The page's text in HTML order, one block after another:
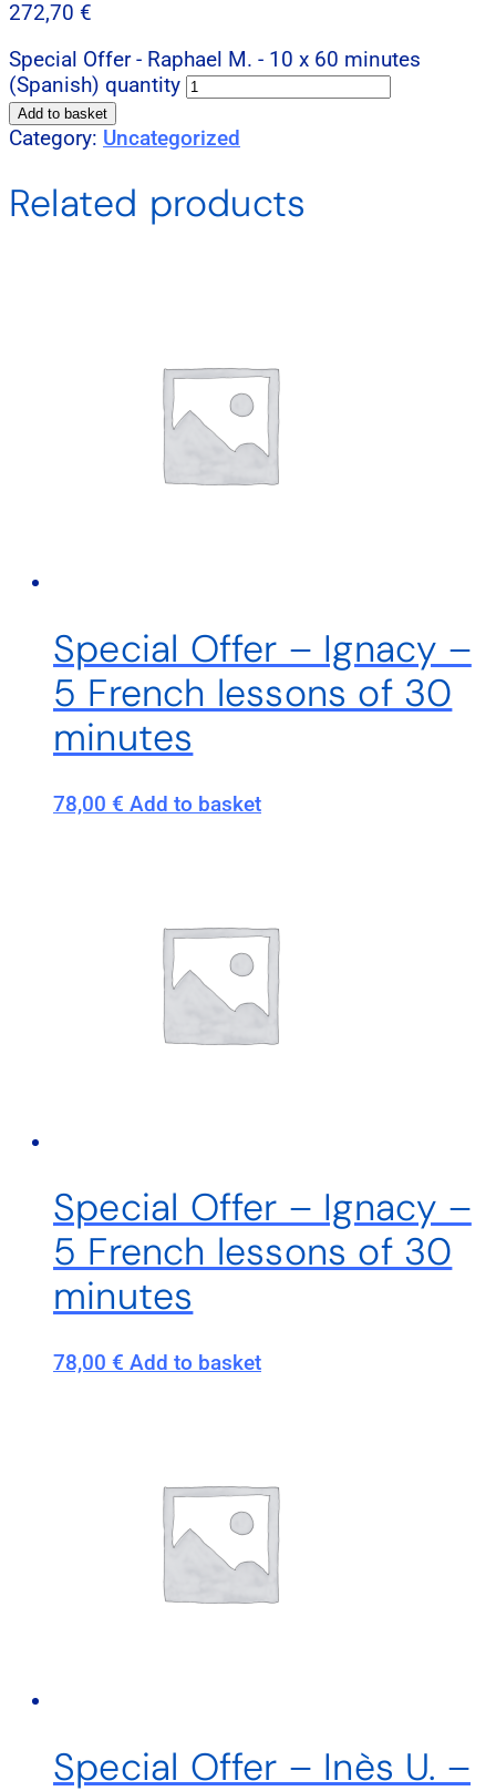
272,70 €
Special Offer - Raphael M. - 10 x 60 minutes
(Spanish) quantity
Add to basket
Category: Uncategorized
Related products
Special Offer – Ignacy –
5 French lessons of 30
minutes
78,00 € Add to basket
Special Offer – Ignacy –
5 French lessons of 30
minutes
78,00 € Add to basket
Special Offer – Inès U. –